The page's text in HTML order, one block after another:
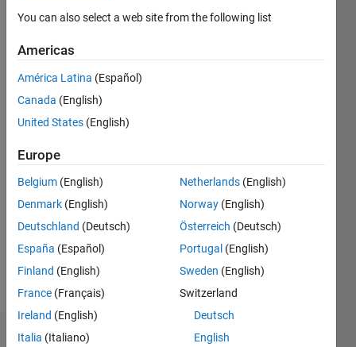
Khan
seen: 6
years
since
Followers:
Following:
Follow
Dashboard
You can also select a web site from the following list
Americas
América Latina (Español)
Canada (English)
United States (English)
Europe
Belgium (English)
Denmark (English)
Deutschland (Deutsch)
España (Español)
Finland (English)
France (Français)
Ireland (English)
Italia (Italiano)
Netherlands (English)
Norway (English)
Österreich (Deutsch)
Portugal (English)
Sweden (English)
Switzerland
Deutsch
English